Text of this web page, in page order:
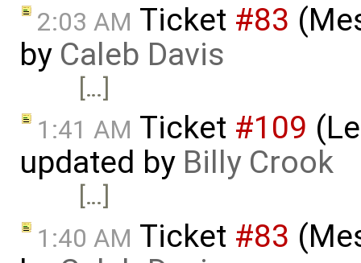
2:03 AM Ticket #83
by Caleb Davis
[…]
1:41 AM Ticket #109
updated by Billy Crook
[…]
1:40 AM Ticket #83